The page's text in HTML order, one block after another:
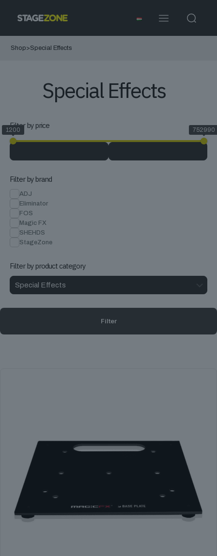
Shop>Special Effects
Special Effects
Filter by price
1200 752990
Filter by brand
ADJ
Eliminator
FOS
Magic FX
SHEHDS
StageZone
Filter by product category
Filter